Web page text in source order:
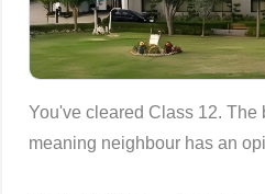
You've cleared Class 12. The
meaning neighbour has an